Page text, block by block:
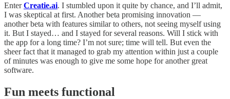
EnterCreatie.ai. I stumbled upon it quite by chance, and I’ll admit,
I was skeptical at first. Another beta promising innovation —
another beta with features similar to others, not seeing myself using
it. But I stayed… and I stayed for several reasons. Will I stick with
the app for a long time? I’m not sure; time will tell. But even the
sheer fact that it managed to grab my attention within just a couple
of minutes was enough to give me some hope for another great
software.
Fun meets functional